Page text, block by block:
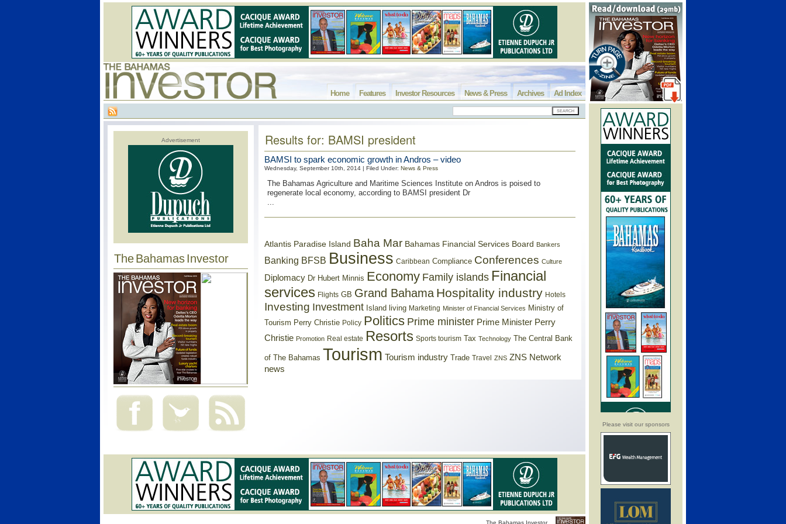
Please visit our sponsors
Ad Index
Archives
News & Press
Investor Resources
Features
Home
Advertisement
The Bahamas Investor
Results for: BAMSI president
BAMSI to spark economic growth in Andros – video
Wednesday, September 10th, 2014 | Filed Under: News & Press
The Bahamas Agriculture and Maritime Sciences Institute on Andros is poised to
regenerate local economy, according to BAMSI president Dr
...
Atlantis Paradise Island Baha Mar Bahamas Financial Services Board Bankers
Banking BFSB Business Caribbean Compliance Conferences Culture
Diplomacy Dr Hubert Minnis Economy Family islands Financial
services Flights GB Grand Bahama Hospitality industry Hotels
Investing Investment Island living Marketing Minister of Financial Services Ministry of
Tourism Perry Christie Policy Politics Prime minister Prime Minister Perry
Christie Promotion Real estate Resorts Sports tourism Tax Technology The Central Bank
of The Bahamas Tourism Tourism industry Trade Travel ZNS ZNS Network
news
The Bahamas Investor